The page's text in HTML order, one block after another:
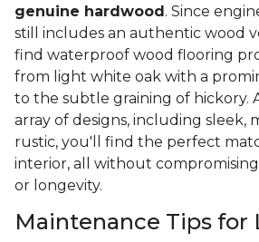
genuine hardwood . Since
still includes an authentic wood
find waterproof wood flooring
from light white oak with a
to the subtle graining of hickory.
array of designs, including sleek,
rustic, you'll find the perfect
interior, all without
or longevity.
Maintenance Tips for